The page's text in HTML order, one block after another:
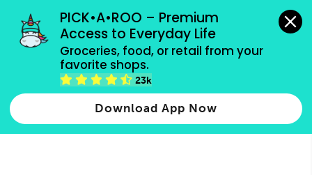
PICK•A•ROO – Premium
Access to Everyday Life
Groceries, food, or retail from your
favorite shops.
23k
Download App Now
grocery orders, all payment methods accepted.
Type 2 or more characters for results.
more